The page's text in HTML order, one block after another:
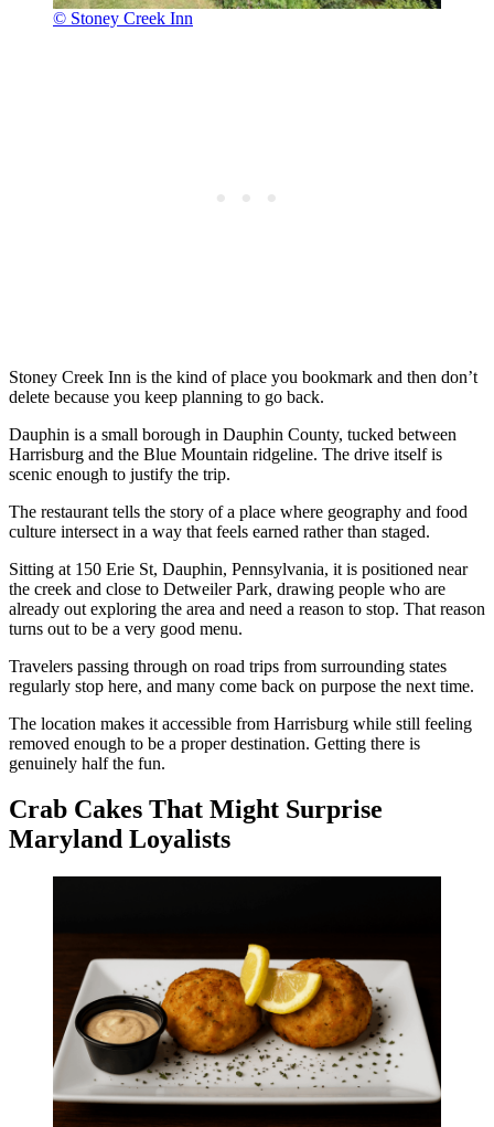
© Stoney Creek Inn
Stoney Creek Inn is the kind of place you bookmark and then don’t
delete because you keep planning to go back.
Dauphin is a small borough in Dauphin County, tucked between
Harrisburg and the Blue Mountain ridgeline. The drive itself is
scenic enough to justify the trip.
The restaurant tells the story of a place where geography and food
culture intersect in a way that feels earned rather than staged.
Sitting at 150 Erie St, Dauphin, Pennsylvania, it is positioned near
the creek and close to Detweiler Park, drawing people who are
already out exploring the area and need a reason to stop. That reason
turns out to be a very good menu.
Travelers passing through on road trips from surrounding states
regularly stop here, and many come back on purpose the next time.
The location makes it accessible from Harrisburg while still feeling
removed enough to be a proper destination. Getting there is
genuinely half the fun.
Crab Cakes That Might Surprise
Maryland Loyalists